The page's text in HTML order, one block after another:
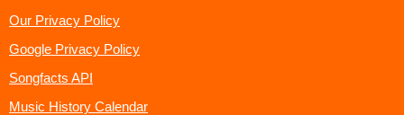
Our Privacy Policy
Google Privacy Policy
Songfacts API
Music History Calendar